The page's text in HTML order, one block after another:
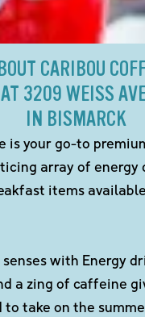
CARIBOU
AT 3209 WEISS
IN BISMARCK
is your go-to
array of energy
items
senses with Energy
a zing of caffeine
to take on the